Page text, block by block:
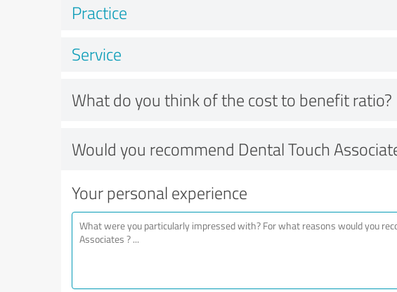
Practice
Service
What do you think of the cost to benefit ratio?
Would you recommend Dental Touch
Your personal experience